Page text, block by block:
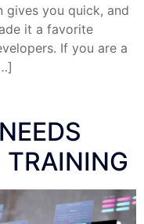
you quick, and
it a favorite
If you are a